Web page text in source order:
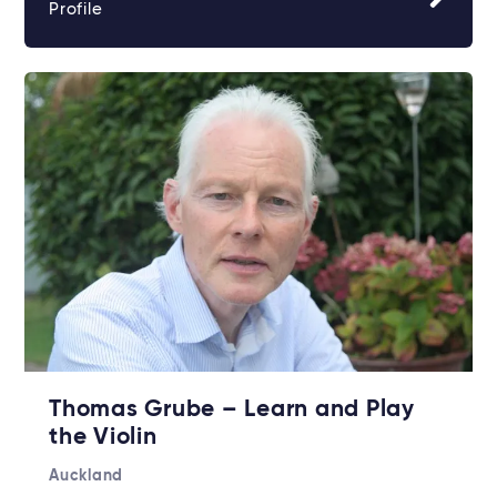
Profile
Thomas Grube – Learn and Play
the Violin
Auckland